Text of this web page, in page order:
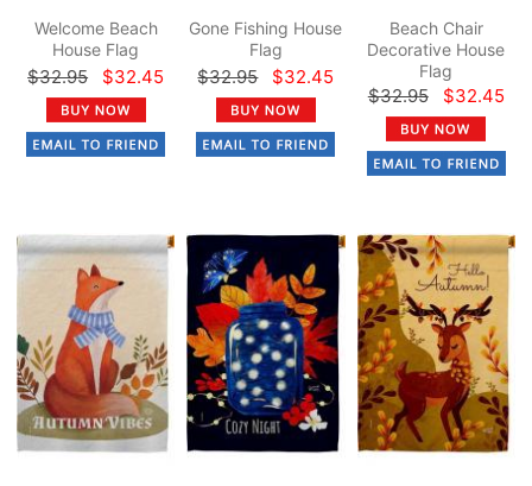
Welcome Beach
House Flag
$32.95 $32.45
Gone Fishing House
Flag
$32.95 $32.45
Beach Chair
Decorative House
Flag
$32.95 $32.45